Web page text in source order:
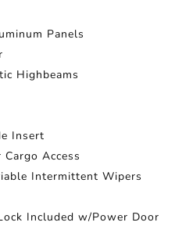
Panels
Highbeams
Insert
Access
Intermittent Wipers
Included w/Power Door